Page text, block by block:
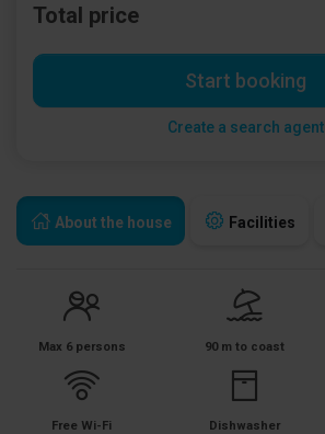
About the house Facilities
Max 6 persons 90 m to coast
Free Wi-Fi Dishwasher
Total price
Start booking
Create a search agent